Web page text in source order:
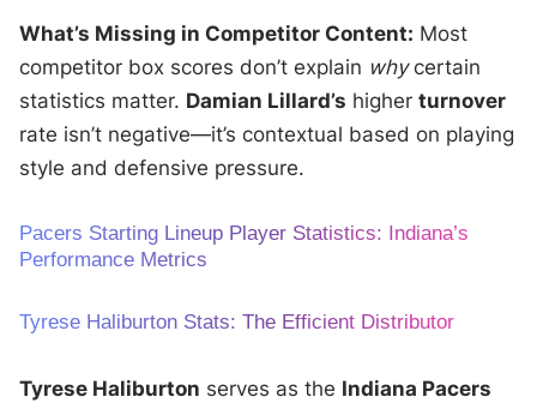
What’s Missing in Competitor Content: Most
competitor box scores don’t explain whycertain
statistics matter. Damian Lillard’s higherturnover
rate isn’t negative—it’s contextual based on playing
style and defensive pressure.
Pacers Starting Lineup Player Statistics: Indiana’s
Performance Metrics
Tyrese Haliburton Stats: The Efficient Distributor
Tyrese Haliburton serves as the Indiana Pacers